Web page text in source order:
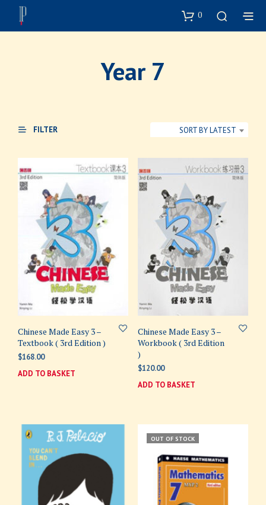
0
Year 7
FILTER SORT BY LATEST
Chinese Made Easy 3 –
Textbook ( 3rd Edition )
$168.00
ADD TO BASKET
Chinese Made Easy 3 –
Workbook ( 3rd Edition
)
$120.00
ADD TO BASKET
OUT OF STOCK